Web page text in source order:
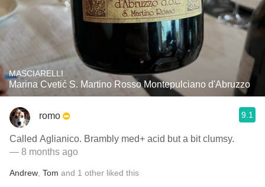
MASCIARELLI
Marina Cvetić S. Martino Rosso Montepulciano d'Abruzzo
romo 9.1
Called Aglianico. Brambly med+ acid but a bit clumsy.
— 8 months ago
Andrew Tom and 1 other liked this